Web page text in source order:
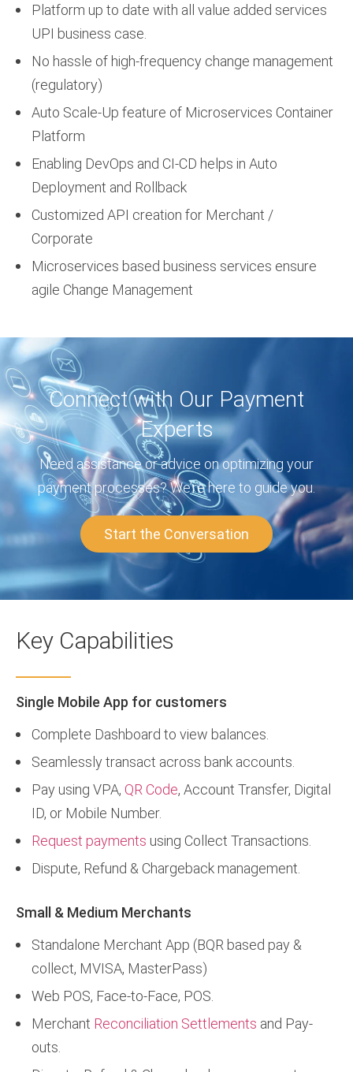
Platform up to date with all value added services
UPI business case.
No hassle of high-frequency change management
(regulatory)
Auto Scale-Up feature of Microservices Container
Platform
Enabling DevOps and CI-CD helps in Auto
Deployment and Rollback
Customized API creation for Merchant /
Corporate
Microservices based business services ensure
agile Change Management
Connect with Our Payment
Experts
Need assistance or advice on optimizing your
payment processes? We’re here to guide you.
Start the Conversation
Key Capabilities
Single Mobile App for customers
Complete Dashboard to view balances.
Seamlessly transact across bank accounts.
Pay using VPA, QR Code, Account Transfer, Digital
ID, or Mobile Number.
Request payments using Collect Transactions.
Dispute, Refund & Chargeback management.
Small & Medium Merchants
Standalone Merchant App (BQR based pay &
collect, MVISA, MasterPass)
Web POS, Face-to-Face, POS.
Merchant Reconciliation Settlements and Pay-
outs.